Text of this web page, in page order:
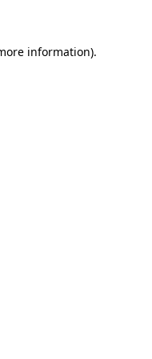
information).